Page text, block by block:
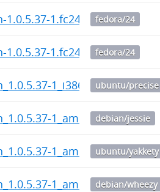
1.0.5.37-1.fc24.x86_64.rpm
fedora/24
1.0.5.37-1.fc24.src.rpm
fedora/24
1_i386.debubuntu/precise
1_amd64.debdebian/jessie
1_amd64.debubuntu/yakkety
1_amd64.debdebian/wheezy